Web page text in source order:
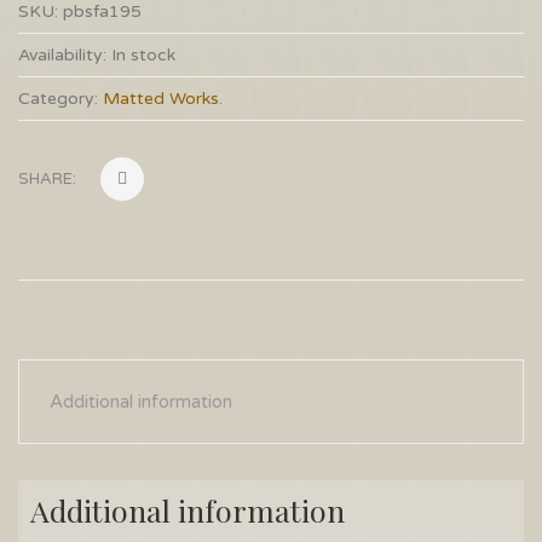
SKU: pbsfa195
Availability: In stock
Category: Matted Works.
SHARE:
Additional information
Additional information